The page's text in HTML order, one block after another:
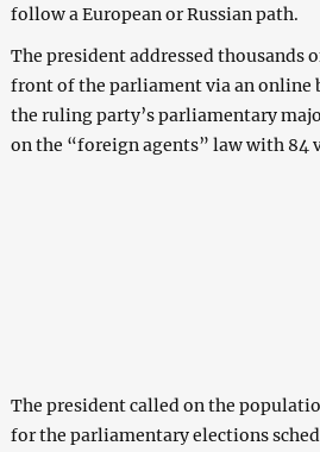
follow a European or Russian path.
The president addressed thousands
front of the parliament via an online
the ruling party’s parliamentary
on the “foreign agents” law with 84
The president called on the
for the parliamentary elections